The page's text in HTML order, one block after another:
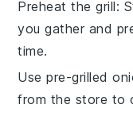
Preheat the grill:
you gather and
time.
Use pre-grilled
from the store to